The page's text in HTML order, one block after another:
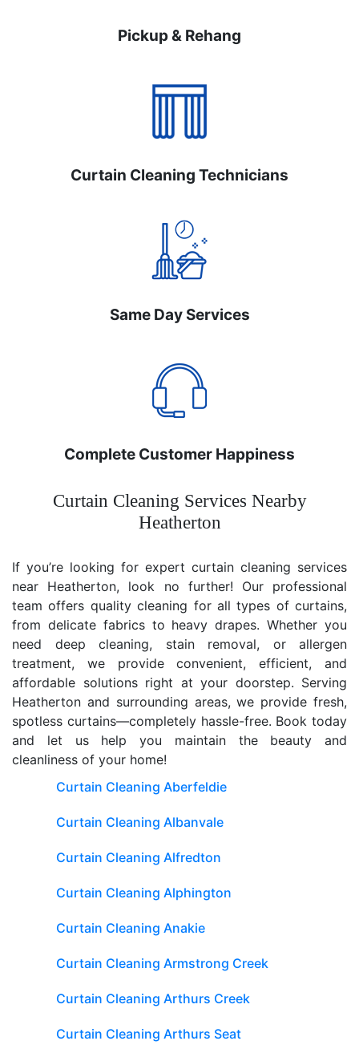
Pickup & Rehang
Curtain Cleaning Technicians
Same Day Services
Complete Customer Happiness
Curtain Cleaning Services Nearby
Heatherton
If you’re looking for expert curtain cleaning services
near Heatherton, look no further! Our professional
team offers quality cleaning for all types of curtains,
from delicate fabrics to heavy drapes. Whether you
need deep cleaning, stain removal, or allergen
treatment, we provide convenient, efficient, and
affordable solutions right at your doorstep. Serving
Heatherton and surrounding areas, we provide fresh,
spotless curtains—completely hassle-free. Book today
and let us help you maintain the beauty and
cleanliness of your home!
Curtain Cleaning Aberfeldie
Curtain Cleaning Albanvale
Curtain Cleaning Alfredton
Curtain Cleaning Alphington
Curtain Cleaning Anakie
Curtain Cleaning Armstrong Creek
Curtain Cleaning Arthurs Creek
Curtain Cleaning Arthurs Seat